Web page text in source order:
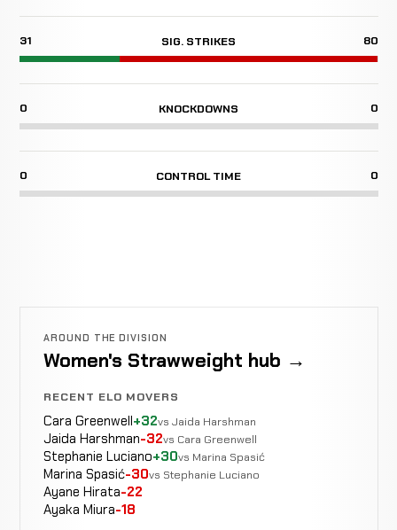
31 SIG. STRIKES 80
0 KNOCKDOWNS 0
0 CONTROL TIME 0
AROUND THE DIVISION
Women's Strawweight hub →
RECENT ELO MOVERS
Cara Greenwell+32vs Jaida Harshman
Jaida Harshman-32vs Cara Greenwell
Stephanie Luciano+30vs Marina Spasić
Marina Spasić-30vs Stephanie Luciano
Ayane Hirata-22
Ayaka Miura-18